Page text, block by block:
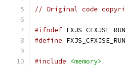
// Original code
#ifndef
#define
#include <memory>